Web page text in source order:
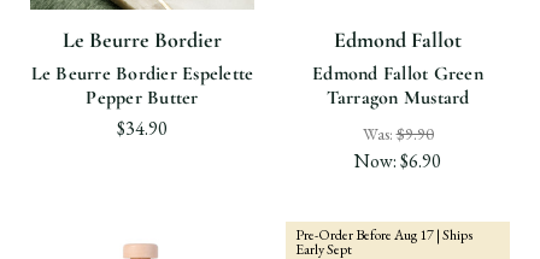
Le Beurre Bordier
Le Beurre Bordier Espelette
Pepper Butter
$34.90
Edmond Fallot
Edmond Fallot Green
Tarragon Mustard
Was:$9.90
Now:$6.90
Pre-Order Before Aug 17 | Ships
Early Sept